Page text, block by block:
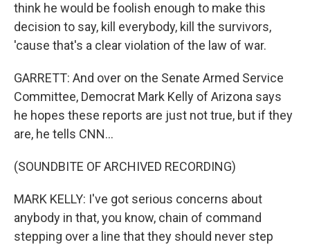
think he would be foolish enough to make this
decision to say, kill everybody, kill the survivors,
'cause that's a clear violation of the law of war.
GARRETT: And over on the Senate Armed Service
Committee, Democrat Mark Kelly of Arizona says
he hopes these reports are just not true, but if they
are, he tells CNN...
(SOUNDBITE OF ARCHIVED RECORDING)
MARK KELLY: I've got serious concerns about
anybody in that, you know, chain of command
stepping over a line that they should never step